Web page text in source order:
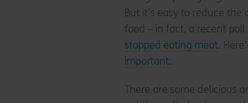
But it’s easy to reduce
food – in fact, a recent
stopped eating meat.
important.
There are some delicious